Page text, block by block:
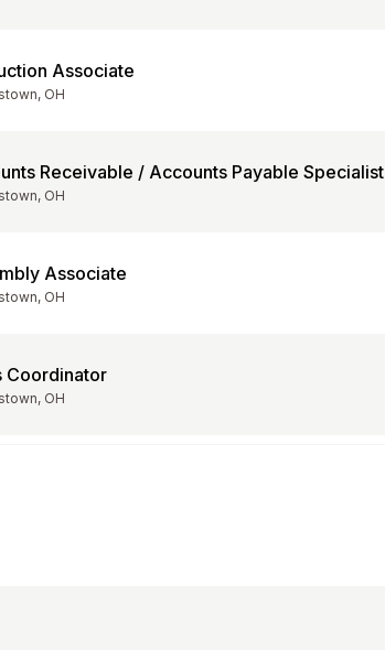
Associate
OH
Receivable / Accounts Payable Specialist
OH
Associate
OH
Coordinator
OH